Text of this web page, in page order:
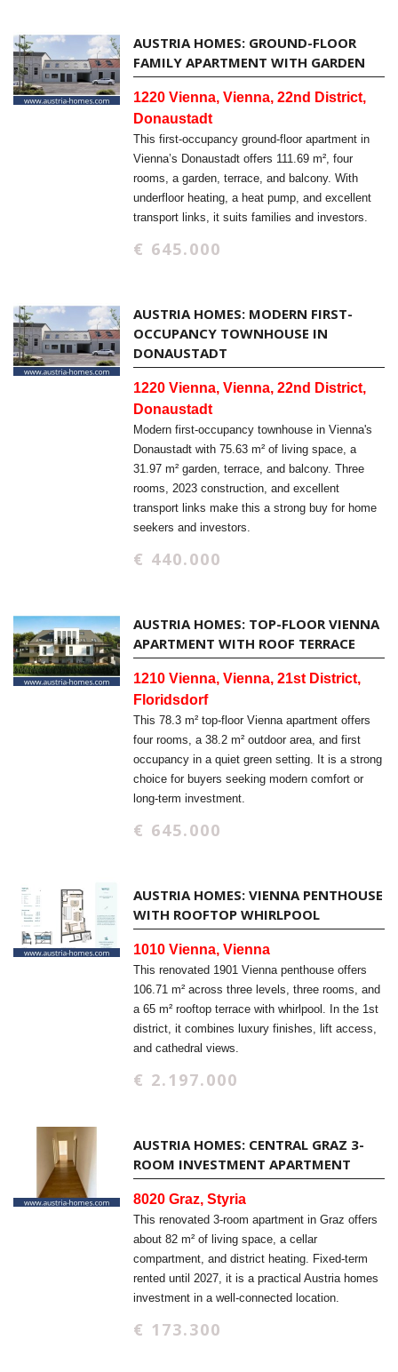
AUSTRIA HOMES: VIENNA PENTHOUSE
WITH ROOFTOP WHIRLPOOL
1010 Vienna, Vienna
This renovated 1901 Vienna penthouse offers
106.71 m² across three levels, three rooms, and
a 65 m² rooftop terrace with whirlpool. In the 1st
district, it combines luxury finishes, lift access,
and cathedral views.
€ 2.197.000
AUSTRIA HOMES: CENTRAL GRAZ 3-
ROOM INVESTMENT APARTMENT
8020 Graz, Styria
This renovated 3-room apartment in Graz offers
about 82 m² of living space, a cellar
compartment, and district heating. Fixed-term
rented until 2027, it is a practical Austria homes
investment in a well-connected location.
€ 173.300
AUSTRIA HOMES: GROUND-FLOOR
FAMILY APARTMENT WITH GARDEN
1220 Vienna, Vienna, 22nd District,
Donaustadt
This first-occupancy ground-floor apartment in
Vienna’s Donaustadt offers 111.69 m², four
rooms, a garden, terrace, and balcony. With
underfloor heating, a heat pump, and excellent
transport links, it suits families and investors.
€ 645.000
AUSTRIA HOMES: MODERN FIRST-
OCCUPANCY TOWNHOUSE IN
DONAUSTADT
1220 Vienna, Vienna, 22nd District,
Donaustadt
Modern first-occupancy townhouse in Vienna's
Donaustadt with 75.63 m² of living space, a
31.97 m² garden, terrace, and balcony. Three
rooms, 2023 construction, and excellent
transport links make this a strong buy for home
seekers and investors.
€ 440.000
AUSTRIA HOMES: TOP-FLOOR VIENNA
APARTMENT WITH ROOF TERRACE
1210 Vienna, Vienna, 21st District,
Floridsdorf
This 78.3 m² top-floor Vienna apartment offers
four rooms, a 38.2 m² outdoor area, and first
occupancy in a quiet green setting. It is a strong
choice for buyers seeking modern comfort or
long-term investment.
€ 645.000